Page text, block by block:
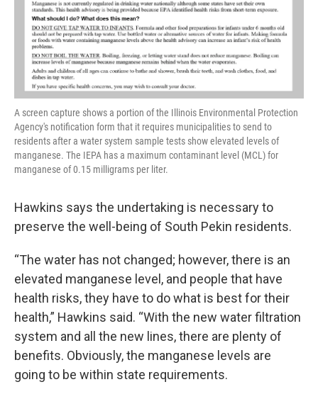
A screen capture shows a portion of the Illinois Environmental Protection
Agency's notification form that it requires municipalities to send to
residents after a water system sample tests show elevated levels of
manganese. The IEPA has a maximum contaminant level (MCL) for
manganese of 0.15 milligrams per liter.
Hawkins says the undertaking is necessary to
preserve the well-being of South Pekin residents.
“The water has not changed; however, there is an
elevated manganese level, and people that have
health risks, they have to do what is best for their
health,” Hawkins said. “With the new water filtration
system and all the new lines, there are plenty of
benefits. Obviously, the manganese levels are
going to be within state requirements.